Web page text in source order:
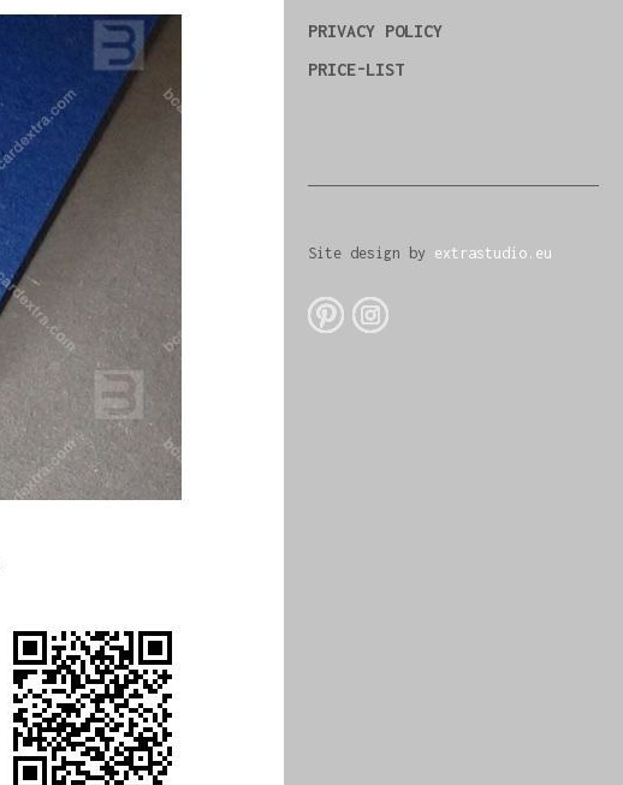
PRIVACY POLICY
PRICE-LIST
Site design by extrastudio.eu